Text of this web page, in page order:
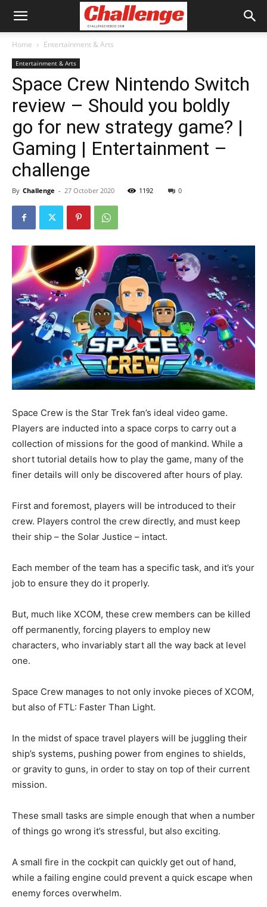
Home Entertainment & Arts
Entertainment & Arts
Space Crew Nintendo Switch
review – Should you boldly
go for new strategy game? |
Gaming | Entertainment –
challenge
By Challenge - 27 October 2020 1192 0
Space Crew is the Star Trek fan’s ideal video game.
Players are inducted into a space corps to carry out a
collection of missions for the good of mankind. While a
short tutorial details how to play the game, many of the
finer details will only be discovered after hours of play.
First and foremost, players will be introduced to their
crew. Players control the crew directly, and must keep
their ship – the Solar Justice – intact.
Each member of the team has a specific task, and it’s your
job to ensure they do it properly.
But, much like XCOM, these crew members can be killed
off permanently, forcing players to employ new
characters, who invariably start all the way back at level
one.
Space Crew manages to not only invoke pieces of XCOM,
but also of FTL: Faster Than Light.
In the midst of space travel players will be juggling their
ship’s systems, pushing power from engines to shields,
or gravity to guns, in order to stay on top of their current
mission.
These small tasks are simple enough that when a number
of things go wrong it’s stressful, but also exciting.
A small fire in the cockpit can quickly get out of hand,
while a failing engine could prevent a quick escape when
enemy forces overwhelm.